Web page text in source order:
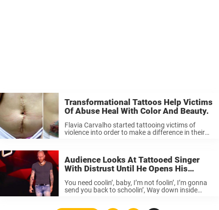
Transformational Tattoos Help Victims
Of Abuse Heal With Color And Beauty.
Flavia Carvalho started tattooing victims of
violence into order to make a difference in their
Audience Looks At Tattooed Singer
With Distrust Until He Opens His
Mouth And Shocks Them With His
Powerful Performance.
You need coolin’, baby, I’m not foolin’, I’m gonna
send you back to schoolin’, Way down inside